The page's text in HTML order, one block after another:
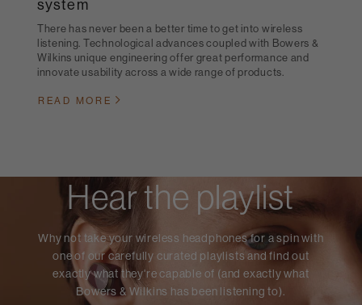
system
There has never been a better time to get into wireless
listening. Technological advances coupled with Bowers &
Wilkins unique engineering offer great performance and
innovate usability across a wide range of products.
READ MORE
Hear the playlist
Why not take your wireless headphones for a spin with
one of our carefully curated playlists and find out
exactly what they're capable of (and exactly what
Bowers & Wilkins has been listening to).